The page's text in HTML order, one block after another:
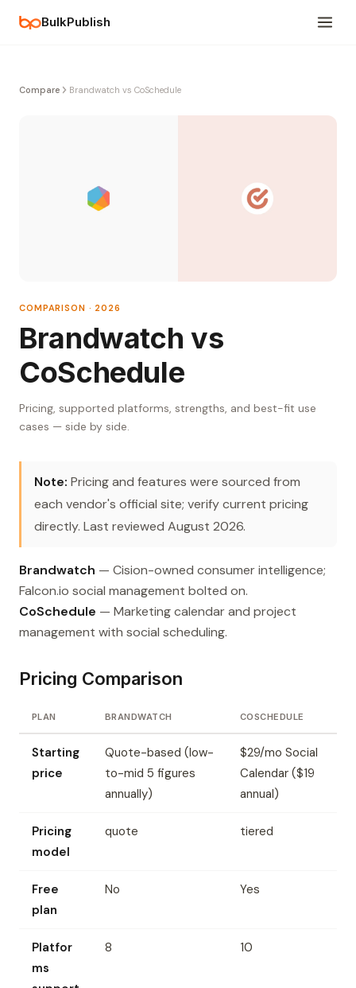
BulkPublish
Compare Brandwatch vs CoSchedule
COMPARISON · 2026
Brandwatch vs
CoSchedule
Pricing, supported platforms, strengths, and best-fit use
cases — side by side.
Note: Pricing and features were sourced from
each vendor's official site; verify current pricing
directly. Last reviewed August 2026.
Brandwatch — Cision-owned consumer intelligence;
Falcon.io social management bolted on.
CoSchedule — Marketing calendar and project
management with social scheduling.
Pricing Comparison
PLAN BRANDWATCH COSCHEDULE
Starting
price
Quote-based (low-
to-mid 5 figures
annually)
$29/mo Social
Calendar ($19
annual)
Pricing
model
quote tiered
Free
plan
No Yes
Platfor
ms
8 10